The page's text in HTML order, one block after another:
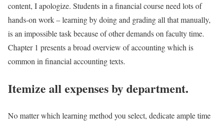
content, I apologize. Students in a financial course need lots of
hands-on work – learning by doing and grading all that manually,
is an impossible task because of other demands on faculty time.
Chapter 1 presents a broad overview of accounting which is
common in financial accounting texts.
Itemize all expenses by department.
No matter which learning method you select, dedicate ample time